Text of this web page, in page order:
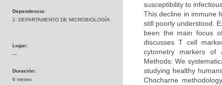
Dependencia:
2- DEPARTAMENTO DE MICROBIOLOGÍA
Lugar:
---
Duración:
6 meses
susceptibility to
This decline in immune
still poorly understood.
been the main focus
discusses T cell
cytometry markers of
Methods: We
studying healthy
Chocharne